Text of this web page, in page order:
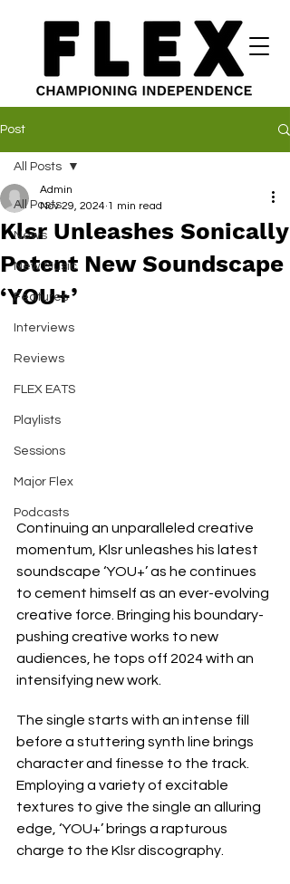
Post
All Posts
News
New Music
Features
Interviews
Reviews
FLEX EATS
Playlists
Sessions
Major Flex
Podcasts
All Posts
Klsr Unleashes Sonically
Potent New Soundscape
‘YOU+’
Admin
Nov 29, 2024 1 min read
Continuing an unparalleled creative
momentum, Klsr unleashes his latest
soundscape ‘YOU+’ as he continues
to cement himself as an ever-evolving
creative force. Bringing his boundary-
pushing creative works to new
audiences, he tops off 2024 with an
intensifying new work.
The single starts with an intense fill
before a stuttering synth line brings
character and finesse to the track.
Employing a variety of excitable
textures to give the single an alluring
edge, ‘YOU+’ brings a rapturous
charge to the Klsr discography.